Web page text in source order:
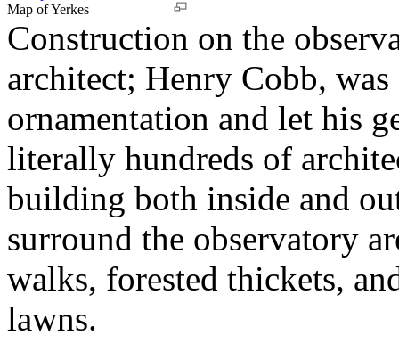
Map of Yerkes
Construction on the
architect; Henry Cobb,
ornamentation and let his
literally hundreds of
building both inside and
surround the observatory
walks, forested thickets,
lawns.